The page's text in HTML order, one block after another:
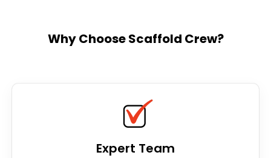
Why Choose Scaffold Crew?
Expert Team